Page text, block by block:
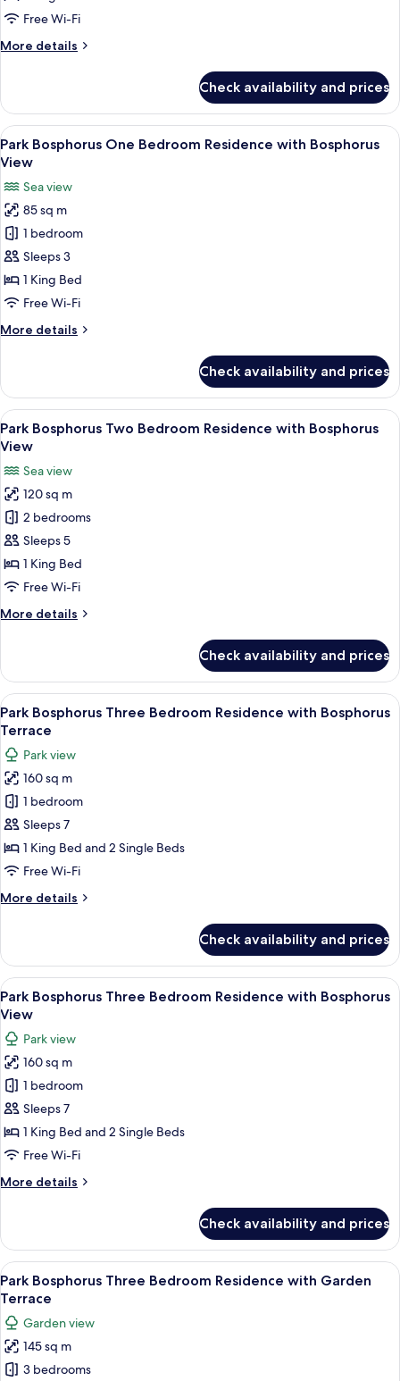
Residence
City
Free Wi-Fi
More details
More
Bosphorus
Studio
Residence
with
View
Check availability and prices
View
all
for
Park
Bosphorus
One
Bedroom
Residence
Bosphorus
A modern hotel room with a
6
Park Bosphorus One Bedroom Residence with Bosphorus
View
Sea view
85 sq m
1 bedroom
Sleeps 3
1 King Bed
Free Wi-Fi
More details
More
Bosphorus
One
Bedroom
Residence
Bosphorus
View
Check availability and prices
View
all
for
Park
Bosphorus
Two
Bedroom
Residence
Bosphorus
A modern living room with a sofa
8
Park Bosphorus Two Bedroom Residence with Bosphorus
View
Sea view
120 sq m
2 bedrooms
Sleeps 5
1 King Bed
Free Wi-Fi
More details
More
Bosphorus
Two
Bedroom
Residence
Bosphorus
View
Check availability and prices
View
all
photos
for
Park
Bosphorus
Three
Bedroom
Residence
Bosphorus
A rooftop terrace with outdoor
13
Park Bosphorus Three Bedroom Residence with Bosphorus
Terrace
Park view
160 sq m
1 bedroom
Sleeps 7
1 King Bed and 2 Single Beds
Free Wi-Fi
More details
More
Bosphorus
Three
Bedroom
Residence
Bosphorus
Terrace
Check availability and prices
View
all
photos
for
Park
Bosphorus
Three
Bedroom
Residence
Bosphorus
A spacious living room with a large
7
Park Bosphorus Three Bedroom Residence with Bosphorus
View
Park view
160 sq m
1 bedroom
Sleeps 7
1 King Bed and 2 Single Beds
Free Wi-Fi
More details
More
Bosphorus
Three
Bedroom
Residence
Bosphorus
View
Check availability and prices
View
all
photos
for
Park
Bosphorus
A hotel room with a bed, bedside
6
Park Bosphorus Three Bedroom Residence with Garden
Terrace
Garden view
145 sq m
3 bedrooms